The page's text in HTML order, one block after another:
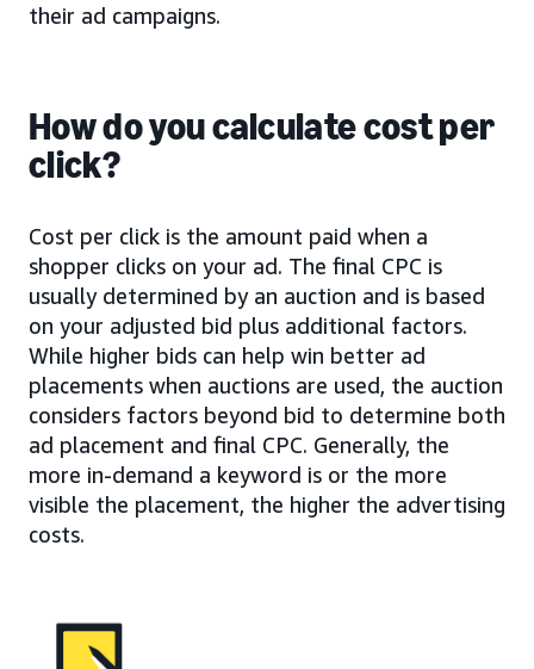
their ad campaigns.
How do you calculate cost per
click?
Cost per click is the amount paid when a
shopper clicks on your ad. The final CPC is
usually determined by an auction and is based
on your adjusted bid plus additional factors.
While higher bids can help win better ad
placements when auctions are used, the auction
considers factors beyond bid to determine both
ad placement and final CPC. Generally, the
more in-demand a keyword is or the more
visible the placement, the higher the advertising
costs.